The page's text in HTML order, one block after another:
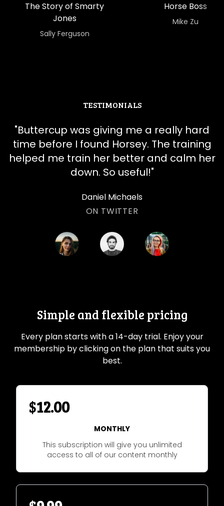
The Story of Smarty
Jones
​​Sally Ferguson
Horse Boss
​​Mike Zu
TESTIMONIALS
"​​Buttercup was giving me a really hard
time before I found Horsey. The training
helped me train her better and calm her
down. So useful!"
Daniel Michaels
ON TWITTER
Simple and flexible pricing
Every plan starts with a 14-day trial. Enjoy your
membership by clicking on the plan that suits you
best.
$12.00
MONTHLY
This subscription will give you unlimited
access to all of our content monthly